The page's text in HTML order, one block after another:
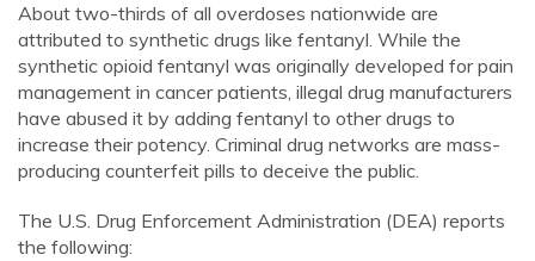
About two-thirds of all overdoses nationwide are
attributed to synthetic drugs like fentanyl. While the
synthetic opioid fentanyl was originally developed for pain
management in cancer patients, illegal drug manufacturers
have abused it by adding fentanyl to other drugs to
increase their potency. Criminal drug networks are mass-
producing counterfeit pills to deceive the public.
The U.S. Drug Enforcement Administration (DEA) reports
the following: